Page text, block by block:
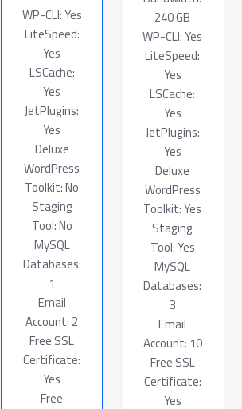
WP-CLI: Yes
LiteSpeed:
Yes
LSCache:
Yes
JetPlugins:
Yes
Deluxe
WordPress
Toolkit: No
Staging
Tool: No
MySQL
Databases:
1
Email
Account: 2
Free SSL
Certificate:
Yes
Free
240 GB
WP-CLI: Yes
LiteSpeed:
Yes
LSCache:
Yes
JetPlugins:
Yes
Deluxe
WordPress
Toolkit: Yes
Staging
Tool: Yes
MySQL
Databases:
3
Email
Account: 10
Free SSL
Certificate:
Yes